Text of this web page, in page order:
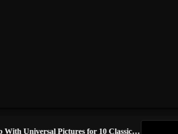
Atari Is Teaming Up With Universal Pictures for 10 Classic Game Movies, Starting With Asteroids and Centipede 4